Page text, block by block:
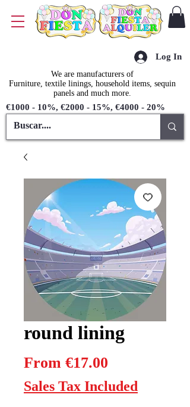
We are manufacturers of
Furniture, textile linings, household items, sequin
panels and much more.
€1000 - 10%, €2000 - 15%, €4000 - 20%
Log In
round lining
From €17.00
Price
Sales Tax Included